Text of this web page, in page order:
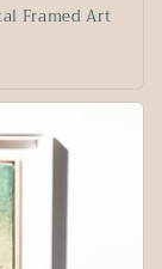
Framed Art